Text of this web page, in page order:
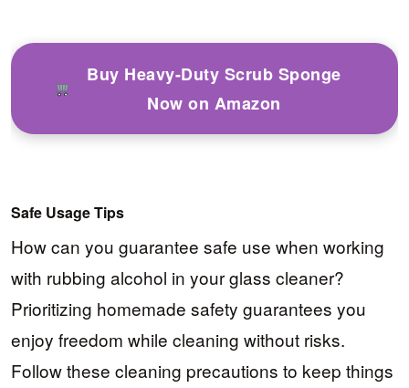
Buy Heavy-Duty Scrub Sponge
Now on Amazon
Safe Usage Tips
How can you guarantee safe use when working
with rubbing alcohol in your glass cleaner?
Prioritizing homemade safety guarantees you
enjoy freedom while cleaning without risks.
Follow these cleaning precautions to keep things